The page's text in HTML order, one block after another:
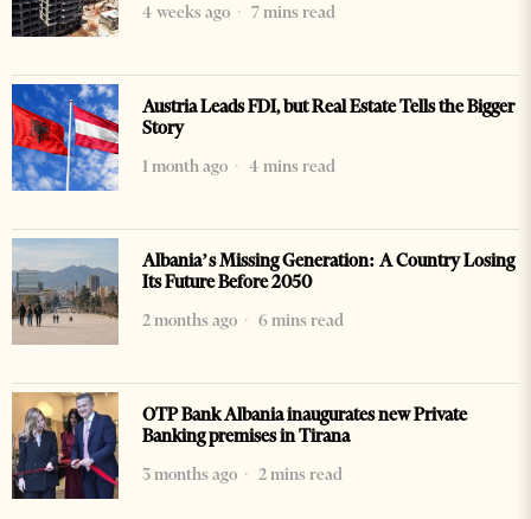
4 weeks ago
7 mins read
Austria Leads FDI, but Real Estate Tells the Bigger
Story
1 month ago
4 mins read
Albania’s Missing Generation: A Country Losing
Its Future Before 2050
2 months ago
6 mins read
OTP Bank Albania inaugurates new Private
Banking premises in Tirana
3 months ago
2 mins read